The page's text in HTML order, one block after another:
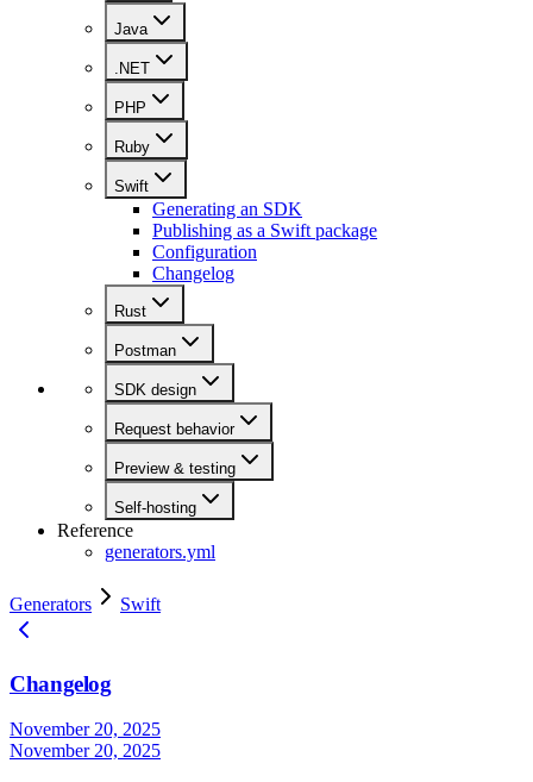
Java
.NET
PHP
Ruby
Swift
Generating an SDK
Publishing as a Swift package
Configuration
Changelog
Rust
Postman
SDK design
Request behavior
Preview & testing
Self-hosting
Reference
generators.yml
Generators Swift
Changelog
November 20, 2025
November 20, 2025